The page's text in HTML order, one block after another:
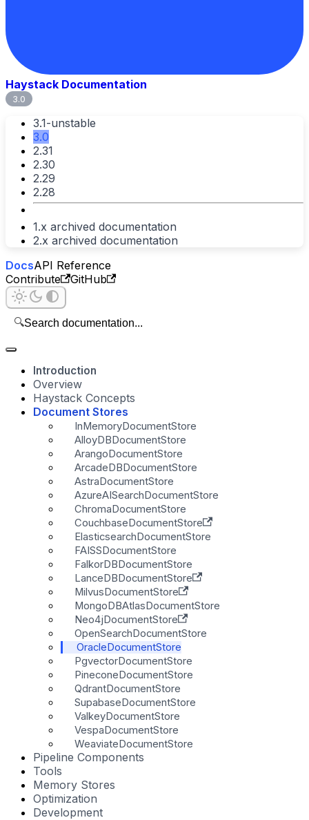
Haystack Documentation
3.0
3.1-unstable
3.0
2.31
2.30
2.29
2.28
1.x archived documentation
2.x archived documentation
DocsAPI Reference
Contribute
GitHub
🔍Search documentation...
Introduction
Overview
Haystack Concepts
Document Stores
InMemoryDocumentStore
AlloyDBDocumentStore
ArangoDocumentStore
ArcadeDBDocumentStore
AstraDocumentStore
AzureAISearchDocumentStore
ChromaDocumentStore
CouchbaseDocumentStore
ElasticsearchDocumentStore
FAISSDocumentStore
FalkorDBDocumentStore
LanceDBDocumentStore
MilvusDocumentStore
MongoDBAtlasDocumentStore
Neo4jDocumentStore
OpenSearchDocumentStore
OracleDocumentStore
PgvectorDocumentStore
PineconeDocumentStore
QdrantDocumentStore
SupabaseDocumentStore
ValkeyDocumentStore
VespaDocumentStore
WeaviateDocumentStore
Pipeline Components
Tools
Memory Stores
Optimization
Development